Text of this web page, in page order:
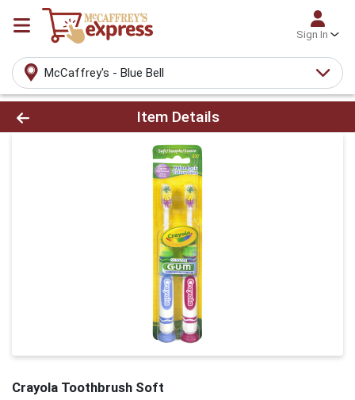
Sign In
McCaffrey's - Blue Bell
Product Details Page
Item Details
Crayola Toothbrush Soft